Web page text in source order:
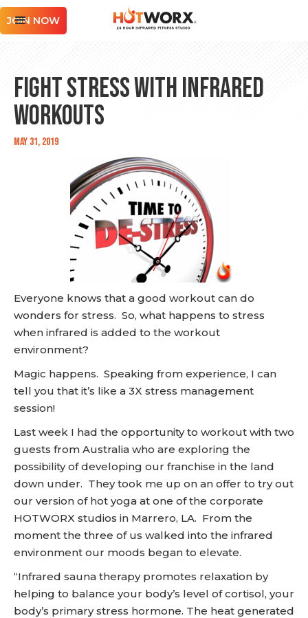
JOIN NOW
Fight Stress with Infrared
Workouts
May 31, 2019
Everyone knows that a good workout can do
wonders for stress. So, what happens to stress
when infrared is added to the workout
environment?
Magic happens. Speaking from experience, I can
tell you that it’s like a 3X stress management
session!
Last week I had the opportunity to workout with two
guests from Australia who are exploring the
possibility of developing our franchise in the land
down under. They took me up on an offer to try out
our version of hot yoga at one of the corporate
HOTWORX studios in Marrero, LA. From the
moment the three of us walked into the infrared
environment our moods began to elevate.
“Infrared sauna therapy promotes relaxation by
helping to balance your body’s level of cortisol, your
body’s primary stress hormone. The heat generated